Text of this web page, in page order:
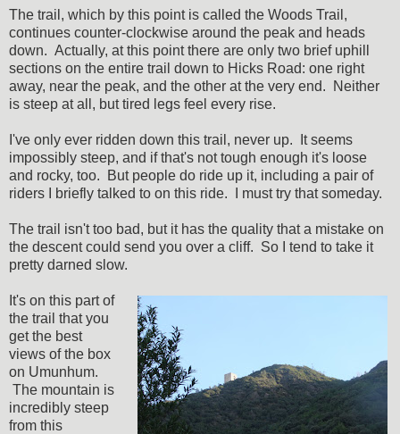
The trail, which by this point is called the Woods Trail,
continues counter-clockwise around the peak and heads
down. Actually, at this point there are only two brief uphill
sections on the entire trail down to Hicks Road: one right
away, near the peak, and the other at the very end. Neither
is steep at all, but tired legs feel every rise.
I've only ever ridden down this trail, never up. It seems
impossibly steep, and if that's not tough enough it's loose
and rocky, too. But people do ride up it, including a pair of
riders I briefly talked to on this ride. I must try that someday.
The trail isn't too bad, but it has the quality that a mistake on
the descent could send you over a cliff. So I tend to take it
pretty darned slow.
It's on this part of
the trail that you
get the best
views of the box
on Umunhum.
The mountain is
incredibly steep
from this